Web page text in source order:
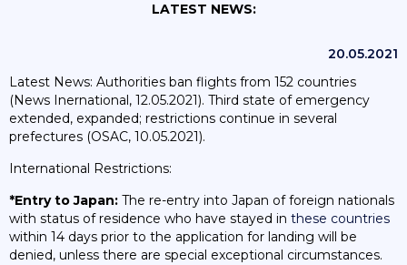
LATEST NEWS:
20.05.2021
Latest News: Authorities ban flights from 152 countries
(News Inernational, 12.05.2021). Third state of emergency
extended, expanded; restrictions continue in several
prefectures (OSAC, 10.05.2021).
International Restrictions:
*Entry to Japan: The re-entry into Japan of foreign nationals
with status of residence who have stayed in these countries
within 14 days prior to the application for landing will be
denied, unless there are special exceptional circumstances.